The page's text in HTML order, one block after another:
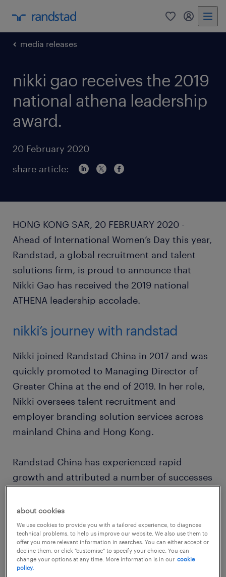
0 my
media releases
nikki gao receives the 2019
national athena leadership
award.
20 February 2020
share article:
HONG KONG SAR, 20 FEBRUARY 2020 -
Ahead of International Women’s Day this year,
Randstad, a global recruitment and talent
solutions firm, is proud to announce that
Nikki Gao has received the 2019 national
ATHENA leadership accolade.
nikki’s journey with randstad
Nikki joined Randstad China in 2017 and was
quickly promoted to Managing Director of
Greater China at the end of 2019. In her role,
Nikki oversees talent recruitment and
employer branding solution services across
mainland China and Hong Kong.
Randstad China has experienced rapid
growth and attributed a number of successes
wife and mother, Nikki is an empathetic yet
entrepreneurial and assertive leader, driving
both business growth and Randstad’s
ambitious HR innovation agenda in parallel.
She attributes her success in the industry to
about cookies
We use cookies to provide you with a tailored experience, to diagnose
technical problems, to help us improve our website. We also use them to
offer you more relevant information in searches. You can either accept or
decline them, or click "customise" to specify your choice. You can
change your options at any time. More information is in our cookie
policy.